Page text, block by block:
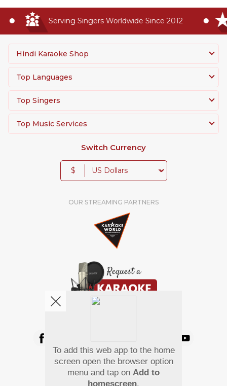
Serving Singers Worldwide Since 2012
Hindi Karaoke Shop
Top Languages
Top Singers
Top Music Services
Switch Currency
$
OUR STREAMING PARTNERS
Pay Using
To add this web app to the home
screen open the browser option
menu and tap on Add to
homescreen.